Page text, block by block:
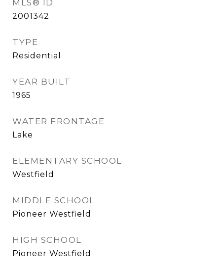
MLS® ID
2001342
TYPE
Residential
YEAR BUILT
1965
WATER FRONTAGE
Lake
ELEMENTARY SCHOOL
Westfield
MIDDLE SCHOOL
Pioneer Westfield
HIGH SCHOOL
Pioneer Westfield